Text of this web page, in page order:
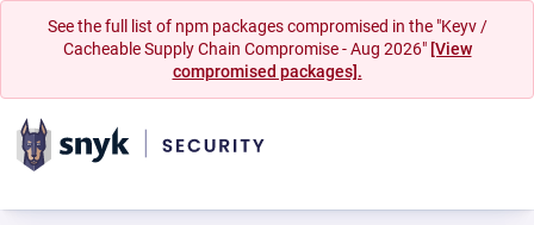
See the full list of npm packages compromised in the "Keyv /
Cacheable Supply Chain Compromise - Aug 2026" [View
compromised packages].